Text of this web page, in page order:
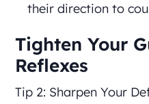
their direction to
Tighten Your
Reflexes
Tip 2: Sharpen Your